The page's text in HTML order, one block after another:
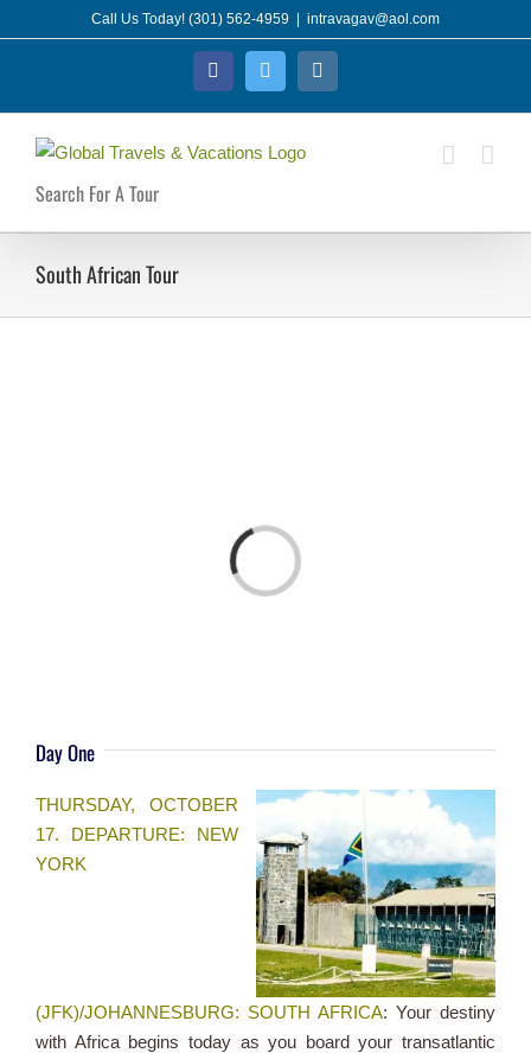
to
Call Us Today! (301) 562-4959 intravagav@aol.com
FacebookTwitter
Search For A Tour
South African Tour
Loading...
Day One
THURSDAY, OCTOBER
17. DEPARTURE: NEW
YORK
(JFK)/JOHANNESBURG: SOUTH AFRICA: Your destiny
with Africa begins today as you board your transatlantic